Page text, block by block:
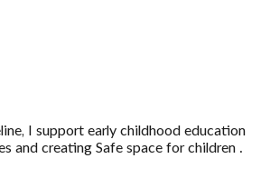
I support early childhood education
and creating Safe space for children .